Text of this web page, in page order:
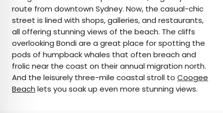
route from downtown Sydney. Now, the casual-chic
street is lined with shops, galleries, and restaurants,
all offering stunning views of the beach. The cliffs
overlooking Bondi are a great place for spotting the
pods of humpback whales that often breach and
frolic near the coast on their annual migration north.
And the leisurely three-mile coastal stroll to Coogee
Beach lets you soak up even more stunning views.